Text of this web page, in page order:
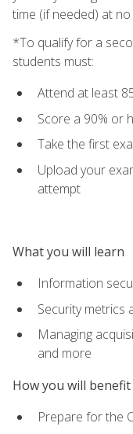
time (if needed) at
*To qualify for a
students must:
Attend at least
Score a 90% or
Take the first
Upload your
attempt
What you will learn
Information
Security metrics
Managing
and more
How you will benefit
Prepare for the